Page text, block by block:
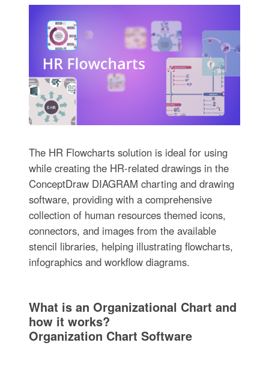
The HR Flowcharts solution is ideal for using
while creating the HR-related drawings in the
ConceptDraw DIAGRAM charting and drawing
software, providing with a comprehensive
collection of human resources themed icons,
connectors, and images from the available
stencil libraries, helping illustrating flowcharts,
infographics and workflow diagrams.
What is an Organizational Chart and
how it works?
Organization Chart Software